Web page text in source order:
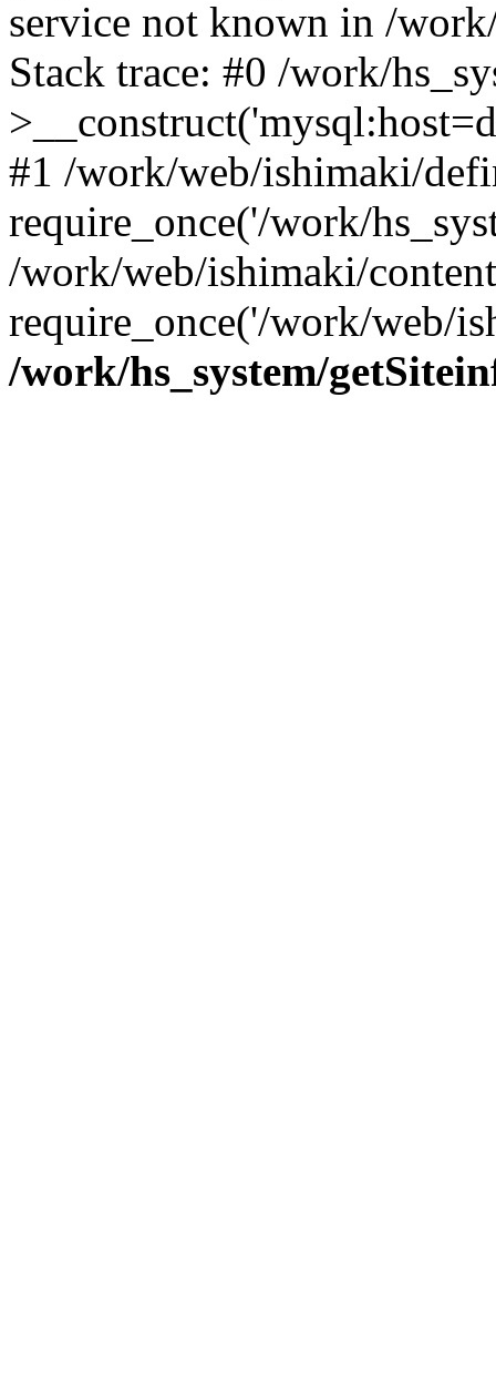
service not known in /
Stack trace: #0 /work/
#1 /work/web/ishimaki/
require_once('/work/
/work/web/ishimaki/
require_once('/work/web/
/work/hs_system/